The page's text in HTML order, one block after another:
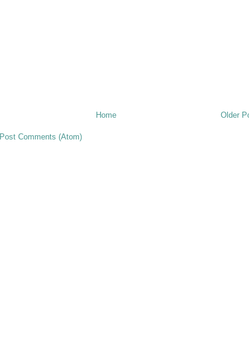
Older
Home
Post Comments (Atom)